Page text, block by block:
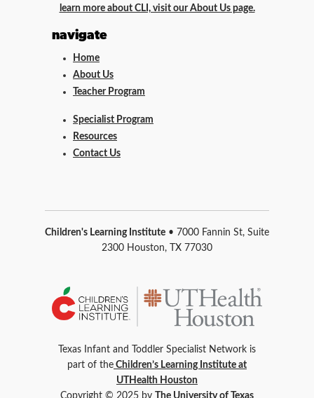
learn more about CLI, visit our About Us page.
navigate
Home
About Us
Teacher Program
Specialist Program
Resources
Contact Us
Children's Learning Institute • 7000 Fannin St, Suite
2300 Houston, TX 77030
Texas Infant and Toddler Specialist Network is
part of the Children’s Learning Institute at
UTHealth Houston